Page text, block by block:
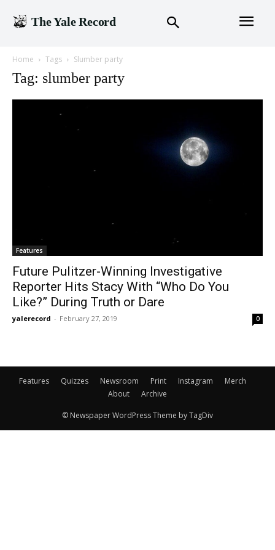
The Yale Record
Home Tags Slumber party
Tag: slumber party
Features
Future Pulitzer-Winning Investigative
Reporter Hits Stacy With “Who Do You
Like?” During Truth or Dare
yalerecord - February 27, 2019 0
Features Quizzes Newsroom Print Instagram
Merch
About
Archive
© Newspaper WordPress Theme by TagDiv